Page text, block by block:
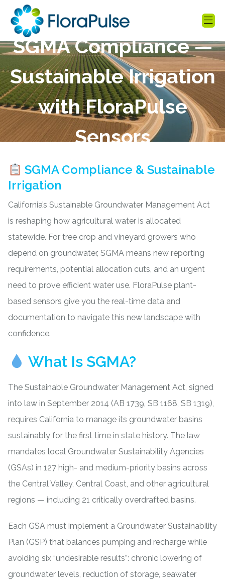
SGMA Compliance —
Sustainable Irrigation
with FloraPulse
Sensors
SGMA Compliance & Sustainable
Irrigation
California’s Sustainable Groundwater Management Act
is reshaping how agricultural water is allocated
statewide. For tree crop and vineyard growers who
depend on groundwater, SGMA means new reporting
requirements, potential allocation cuts, and an urgent
need to prove efficient water use. FloraPulse plant-
based sensors give you the real-time data and
documentation to navigate this new landscape with
confidence.
What Is SGMA?
The Sustainable Groundwater Management Act, signed
into law in September 2014 (AB 1739, SB 1168, SB 1319),
requires California to manage its groundwater basins
sustainably for the first time in state history. The law
mandates local Groundwater Sustainability Agencies
(GSAs) in 127 high- and medium-priority basins across
the Central Valley, Central Coast, and other agricultural
regions — including 21 critically overdrafted basins.
Each GSA must implement a Groundwater Sustainability
Plan (GSP) that balances pumping and recharge while
avoiding six “undesirable results”: chronic lowering of
groundwater levels, reduction of storage, seawater